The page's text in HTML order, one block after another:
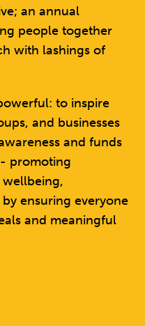
an annual
people together
with lashings of
to inspire
and businesses
and funds
promoting
ensuring everyone
and meaningful